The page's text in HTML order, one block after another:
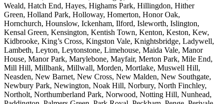
Weald, Hatch End, Hayes, Highams Park, Hillingdon, Hither
Green, Holland Park, Holloway, Homerton, Honor Oak,
Hornchurch, Hounslow, Ickenham, Ilford, Isleworth, Islington,
Kensal Green, Kensington, Kentish Town, Kenton, Keston, Kew,
Kidbrooke, King’s Cross, Kingston Vale, Knightsbridge, Ladywell,
Lambeth, Leyton, Leytonstone, Limehouse, Maida Vale, Manor
House, Manor Park, Marylebone, Mayfair, Merton Park, Mile End,
Mill Hill, Millbank, Millwall, Morden, Mortlake, Muswell Hill,
Neasden, New Barnet, New Cross, New Malden, New Southgate,
Newbury Park, Newington, Noak Hill, Norbury, North Finchley,
Northolt, Northumberland Park, Norwood, Notting Hill, Nunhead,